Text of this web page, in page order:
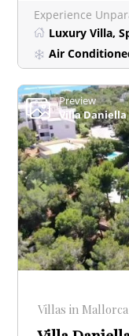
Luxury Villa,
Air
Preview
Villa Daniella
Villas in Mallorca